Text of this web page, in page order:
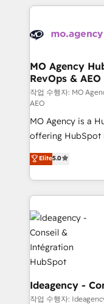
install, our team
onboarding from
WordPress and
architectures that
performance. - Multi-object CRM migration, cleanup,
and
integrations
object setup,
- Dashboards,
nurturing
Marketing, Sales,
Ongoing
scalable retainers. Let’s make HubSpot your most
powerful growth
drive results.
MO Agency
RevOps & AEO
작업 수행자: MO
AEO
MO Agency is a
offering HubSpot
automation, CRM
architecture,
lead scoring and
Salesforce and
Marketing,
Generative
HubSpot Content
B2B SEO, paid media,
enterprise and
technology,
and industrial
Elite5.0
Ideagency -
작업 수행자: